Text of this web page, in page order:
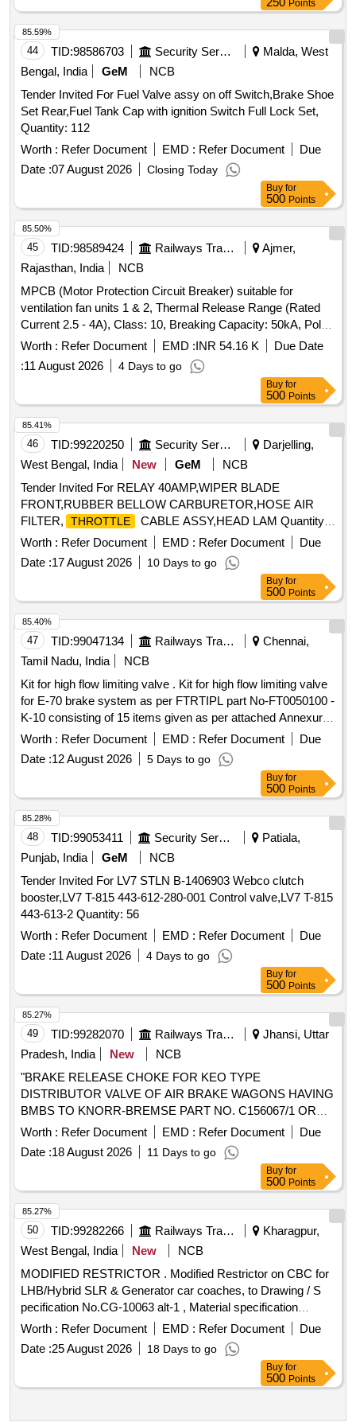
Points
44 TID:98586703 Security Services
Malda, West
Bengal, India
GeM
NCB
Tender Invited For Fuel Valve assy on off Switch,Brake Shoe
Set Rear,Fuel Tank Cap with ignition Switch Full Lock Set,
Quantity: 112
Worth : Refer Document EMD : Refer Document
Due
Date :07 August 2026 Closing Today
85.59%
Buy for
500 Points
45 TID:98589424 Railways Transport Services
Ajmer,
Rajasthan, India
NCB
MPCB (Motor Protection Circuit Breaker) suitable for
ventilation fan units 1 & 2, Thermal Release Range (Rated
Current 2.5 - 4A), Class: 10, Breaking Capacity: 50kA, Pole:
3P, Rated Voltage: 415V AC, 1NO + 1NC Auxiliary Contact
Block, and conforming to RDSO Specification No.
RDSO/PE/SPEC/AC/0184-2015 (Rev. 1). Accepted Make &
Cat/Model Nos.:- As per Sr. No. 37 of the Common BOM
from RDSO Letter No. EL/7.1.108/MSSBC dated 17.09.21,
and M/s C&S with Part No. TCMS-32S4 + TFX11 or any
other RDSO-approved make. . MPCB (Motor Protection
Circuit Breaker) suitable for ventilation fan units 1 & 2,
Thermal Rel ease Range (Rated Current 2.5 - 4A), Class:
10, Breaking Capacity: 50kA, Pole: 3P, Rated Voltage: 415V
A C, 1NO + 1NC Auxiliary Contact Block, and conforming to
RDSO Specification No. RDSO/PE/SPEC/AC/0184- 2015
(Rev. 1). Accepted Make & Cat/Model Nos.:- As per Sr. No.
37 of the Common BOM from RDSO Letter No.
EL/7.1.108/MSSBC dated 17.09.21, and M/s C&S with Part
No. TCMS-32S4 + TFX11 or any other RDSO -approved
] [Quantity Tolerance (+/-): 5 %age , Item Category : Normal ,
Total PO value variation Permitted: Max 8 lacs ] ]
Worth : Refer Document EMD :INR 54.16 K
Due Date
:11 August 2026 4 Days to go
85.50%
Buy for
500 Points
46 TID:99220250 Security Services
Darjelling,
West Bengal, India
New GeM
NCB
Tender Invited For RELAY 40AMP,WIPER BLADE
FRONT,RUBBER BELLOW CARBURETOR,HOSE AIR
FILTER,
THROTTLE
CABLE ASSY,HEAD LAM Quantity:
57
Worth : Refer Document EMD : Refer Document
Due
Date :17 August 2026 10 Days to go
85.41%
Buy for
500 Points
47 TID:99047134 Railways Transport Services
Chennai,
Tamil Nadu, India
NCB
Kit for high flow limiting valve . Kit for high flow limiting valve
for E-70 brake system as per FTRTIPL part No-FT0050100 -
K-10 consisting of 15 items given as per attached Annexure [
Warranty Period: 30 Months after the date of delivery ] ]
Worth : Refer Document EMD : Refer Document
Due
Date :12 August 2026 5 Days to go
85.40%
Buy for
500 Points
48 TID:99053411 Security Services
Patiala,
Punjab, India
GeM
NCB
Tender Invited For LV7 STLN B-1406903 Webco clutch
booster,LV7 T-815 443-612-280-001 Control valve,LV7 T-815
443-613-2 Quantity: 56
Worth : Refer Document EMD : Refer Document
Due
Date :11 August 2026 4 Days to go
85.28%
Buy for
500 Points
49 TID:99282070 Railways Transport Services
Jhansi, Uttar
Pradesh, India
New
NCB
"BRAKE RELEASE CHOKE FOR KEO TYPE
DISTRIBUTOR VALVE OF AIR BRAKE WAGONS HAVING
BMBS TO KNORR-BREMSE PART NO. C156067/1 OR
ESCORTS PART/DRG. NO. 4A 31657/17." . "BRAKE
RELEASE CHOKE FOR KEO TYPE DISTRIBUTOR
VALVE OF AIR BRAKE WAGONS HAVING BM BS TO
KNORR-BREMSE PART NO. C156067/1 OR ESCORTS
PART/DRG. NO. 4A 31657/17." [ Warranty Period: 3 6
Months after the date of delivery ] [Quantity Tolerance (+/-): 5
%age , Item Category : Normal , Total PO value variation
Permitted: Max 8 lacs ] ]
Worth : Refer Document EMD : Refer Document
Due
Date :18 August 2026 11 Days to go
85.27%
Buy for
500 Points
50 TID:99282266 Railways Transport Services
Kharagpur,
West Bengal, India
New
NCB
MODIFIED RESTRICTOR . Modified Restrictor on CBC for
LHB/Hybrid SLR & Generator car coaches, to Drawing / S
pecification No.CG-10063 alt-1 , Material specification
IS:2062:2025(Part 1), Rev-8, Grade-E 410. [ Wa rranty
Period: 30 Months after the date of delivery ] [Quantity
Tolerance (+/-): 5 %age , Item Category : Normal , Total PO
Worth : Refer Document EMD : Refer Document
Due
Date :25 August 2026 18 Days to go
85.27%
Buy for
500 Points